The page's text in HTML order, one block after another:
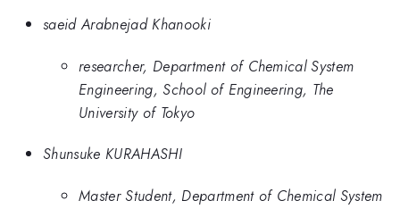
saeid Arabnejad Khanooki
researcher, Department of Chemical System
Engineering, School of Engineering, The
University of Tokyo
Shunsuke KURAHASHI
Master Student, Department of Chemical System